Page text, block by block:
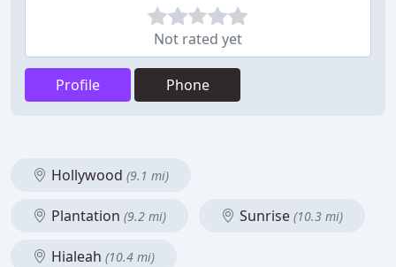
Not rated yet
Profile Phone
Hollywood (9.1 mi)
Plantation (9.2 mi) Sunrise (10.3 mi)
Hialeah (10.4 mi)